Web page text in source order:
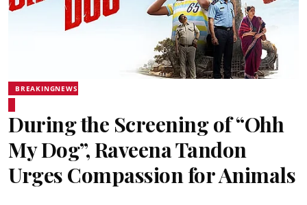
BREAKINGNEWS
During the Screening of “Ohh
My Dog”, Raveena Tandon
Urges Compassion for Animals